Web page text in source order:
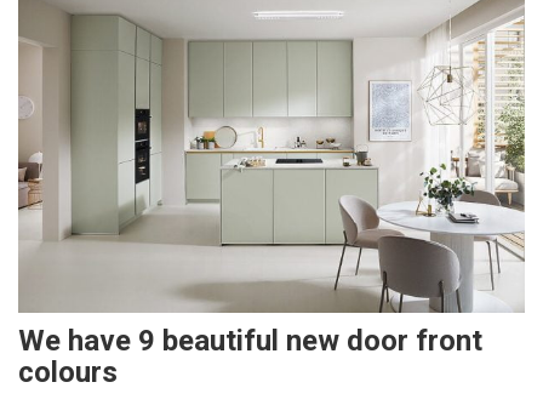
We have 9 beautiful new door front
colours